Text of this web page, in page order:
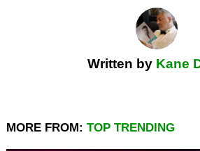
Written by Kane
MORE FROM: TOP TRENDING